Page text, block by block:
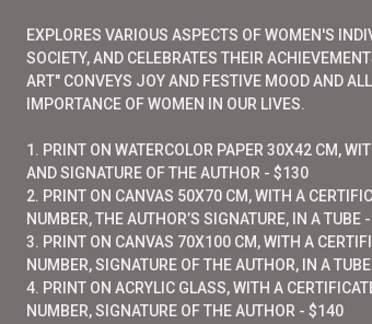
EXPLORES VARIOUS ASPECTS OF WOMEN'S
SOCIETY, AND CELEBRATES THEIR
ART" CONVEYS JOY AND FESTIVE MOOD AND
IMPORTANCE OF WOMEN IN OUR LIVES.
1. PRINT ON WATERCOLOR PAPER 30X42 CM,
AND SIGNATURE OF THE AUTHOR - $130
2. PRINT ON CANVAS 50X70 CM, WITH A
NUMBER, THE AUTHOR’S SIGNATURE, IN A TUBE
3. PRINT ON CANVAS 70X100 CM, WITH A
NUMBER, SIGNATURE OF THE AUTHOR, IN A
4. PRINT ON ACRYLIC GLASS, WITH A
NUMBER, SIGNATURE OF THE AUTHOR - $140